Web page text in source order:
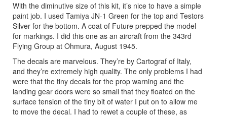
With the diminutive size of this kit, it’s nice to have a simple
paint job. I used Tamiya JN-1 Green for the top and Testors
Silver for the bottom. A coat of Future prepped the model
for markings. I did this one as an aircraft from the 343rd
Flying Group at Ohmura, August 1945.
The decals are marvelous. They’re by Cartograf of Italy,
and they’re extremely high quality. The only problems I had
were that the tiny decals for the prop warning and the
landing gear doors were so small that they floated on the
surface tension of the tiny bit of water I put on to allow me
to move the decal. I had to rewet a couple of these, as